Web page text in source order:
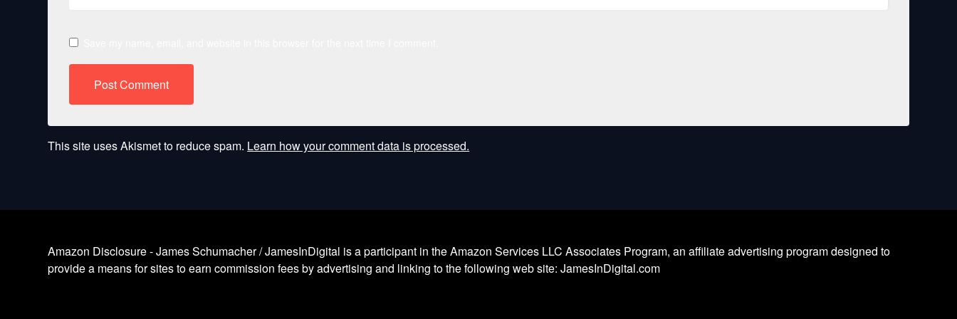
This site uses Akismet to reduce spam. Learn how your comment data is processed.
Amazon Disclosure - James Schumacher / JamesInDigital is a participant in the Amazon Services LLC Associates Program, an affiliate advertising program designed to
provide a means for sites to earn commission fees by advertising and linking to the following web site: JamesInDigital.com